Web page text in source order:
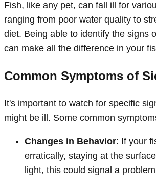
Fish, like any pet, can fall ill for
ranging from poor water quality to
diet. Being able to identify the signs
can make all the difference in your
Common Symptoms of
It's important to watch for specific
might be ill. Some common
Changes in Behavior: If your
erratically, staying at the
light, this could signal a